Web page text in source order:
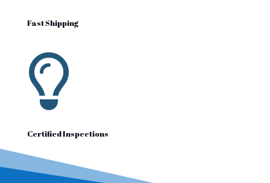
Fast Shipping

Certified Inspections